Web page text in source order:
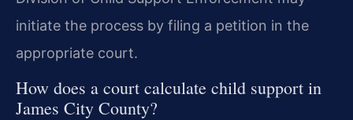
initiate the process by filing a petition in the
appropriate court.
How does a court calculate child support in
James City County?